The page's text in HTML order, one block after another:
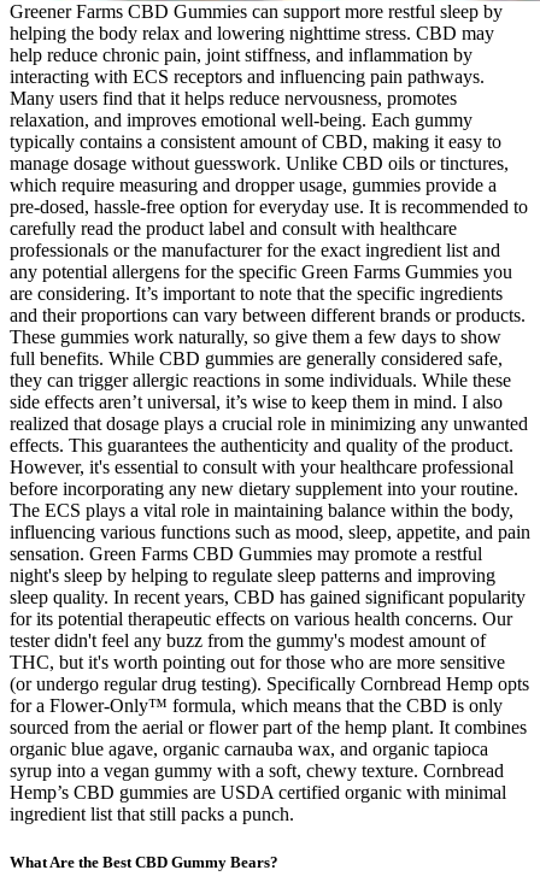
Greener Farms CBD Gummies can support more restful sleep by
helping the body relax and lowering nighttime stress. CBD may
help reduce chronic pain, joint stiffness, and inflammation by
interacting with ECS receptors and influencing pain pathways.
Many users find that it helps reduce nervousness, promotes
relaxation, and improves emotional well-being. Each gummy
typically contains a consistent amount of CBD, making it easy to
manage dosage without guesswork. Unlike CBD oils or tinctures,
which require measuring and dropper usage, gummies provide a
pre-dosed, hassle-free option for everyday use. It is recommended to
carefully read the product label and consult with healthcare
professionals or the manufacturer for the exact ingredient list and
any potential allergens for the specific Green Farms Gummies you
are considering. It’s important to note that the specific ingredients
and their proportions can vary between different brands or products.
These gummies work naturally, so give them a few days to show
full benefits. While CBD gummies are generally considered safe,
they can trigger allergic reactions in some individuals. While these
side effects aren’t universal, it’s wise to keep them in mind. I also
realized that dosage plays a crucial role in minimizing any unwanted
effects. This guarantees the authenticity and quality of the product.
However, it's essential to consult with your healthcare professional
before incorporating any new dietary supplement into your routine.
The ECS plays a vital role in maintaining balance within the body,
influencing various functions such as mood, sleep, appetite, and pain
sensation. Green Farms CBD Gummies may promote a restful
night's sleep by helping to regulate sleep patterns and improving
sleep quality. In recent years, CBD has gained significant popularity
for its potential therapeutic effects on various health concerns. Our
tester didn't feel any buzz from the gummy's modest amount of
THC, but it's worth pointing out for those who are more sensitive
(or undergo regular drug testing). Specifically Cornbread Hemp opts
for a Flower-Only™ formula, which means that the CBD is only
sourced from the aerial or flower part of the hemp plant. It combines
organic blue agave, organic carnauba wax, and organic tapioca
syrup into a vegan gummy with a soft, chewy texture. Cornbread
Hemp’s CBD gummies are USDA certified organic with minimal
ingredient list that still packs a punch.
What Are the Best CBD Gummy Bears?